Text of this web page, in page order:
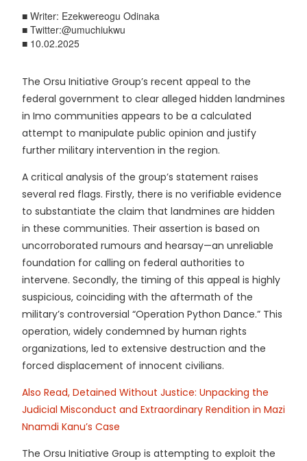
■ Writer: Ezekwereogu Odinaka
■ Twitter:@umuchiukwu
■ 10.02.2025
The Orsu Initiative Group’s recent appeal to the
federal government to clear alleged hidden landmines
in Imo communities appears to be a calculated
attempt to manipulate public opinion and justify
further military intervention in the region.
A critical analysis of the group’s statement raises
several red flags. Firstly, there is no verifiable evidence
to substantiate the claim that landmines are hidden
in these communities. Their assertion is based on
uncorroborated rumours and hearsay—an unreliable
foundation for calling on federal authorities to
intervene. Secondly, the timing of this appeal is highly
suspicious, coinciding with the aftermath of the
military’s controversial “Operation Python Dance.” This
operation, widely condemned by human rights
organizations, led to extensive destruction and the
forced displacement of innocent civilians.
Also Read, Detained Without Justice: Unpacking the
Judicial Misconduct and Extraordinary Rendition in Mazi
Nnamdi Kanu’s Case
The Orsu Initiative Group is attempting to exploit the